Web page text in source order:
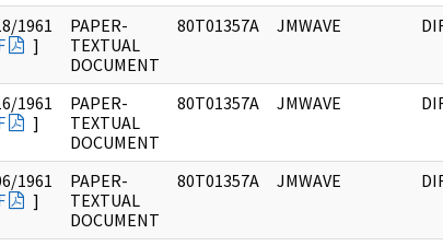
1961
]
PAPER-
TEXTUAL
DOCUMENT
80T01357A JMWAVE
1961
]
PAPER-
TEXTUAL
DOCUMENT
80T01357A JMWAVE
1961
]
PAPER-
TEXTUAL
DOCUMENT
80T01357A JMWAVE